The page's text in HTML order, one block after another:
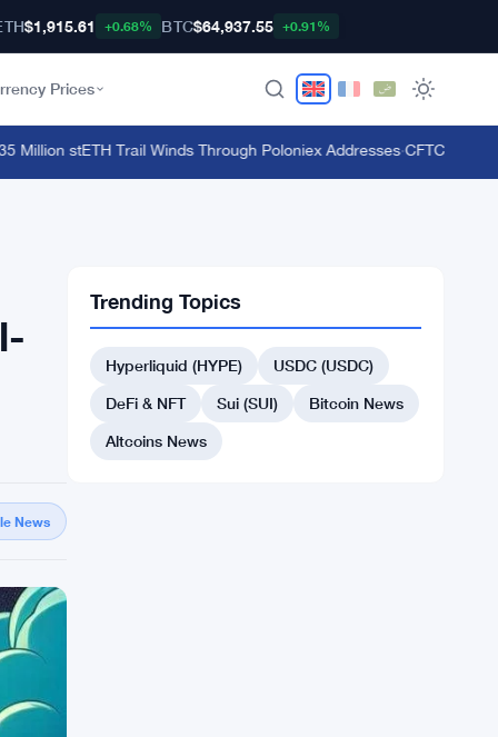
$1,915.61 +0.68% BTC$64,937.55 +0.91%
Prices
stETH Trail Winds Through Poloniex Addresses·CFTC Bans
News
Trending Topics
Hyperliquid (HYPE)
USDC (USDC)
DeFi & NFT
Sui (SUI)
Bitcoin News
Altcoins News